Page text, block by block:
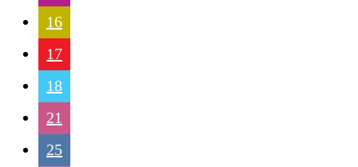
16
17
18
21
25